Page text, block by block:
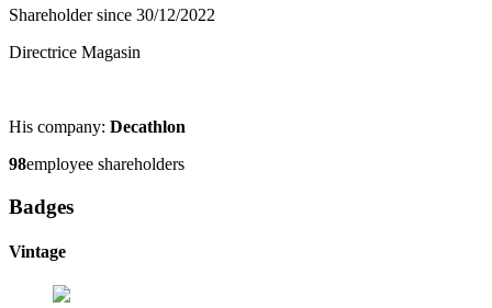
Shareholder since 30/12/2022
Directrice Magasin
His company: Decathlon
98employee shareholders
Badges
Vintage